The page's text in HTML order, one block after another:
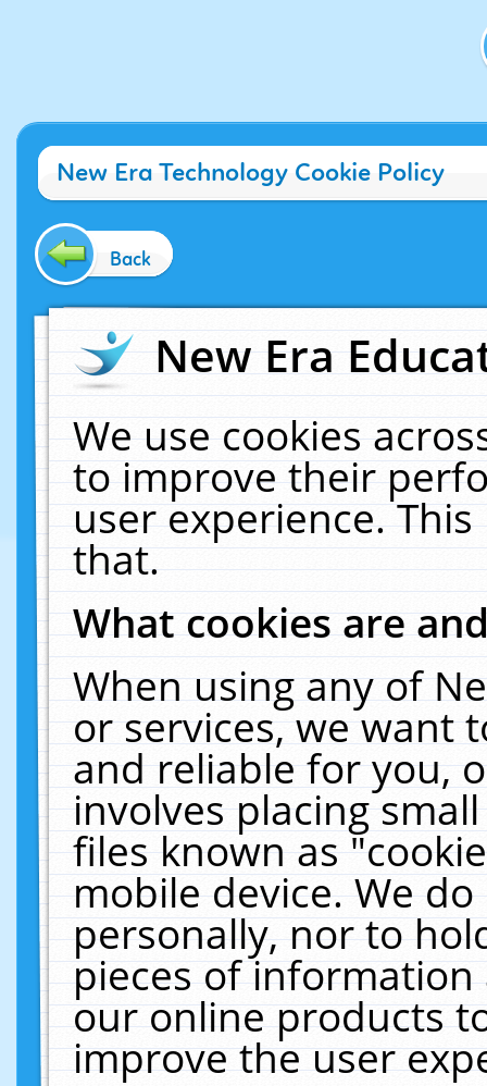
New Era Technology Cookie Policy
Back
New Era
We use cookies
to improve their
user experience.
that.
What cookies are
When using any of
or services, we want
and reliable for you,
involves placing
files known as
mobile device. We
personally, nor to
pieces of
our online products
improve the user